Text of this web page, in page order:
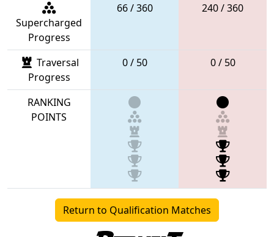
Supercharged
Progress
66 / 360 240 / 360
Traversal
Progress
0 / 50 0 / 50
RANKING
POINTS
Return to Qualification Matches